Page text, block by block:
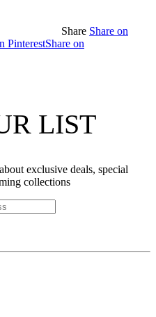
Share Share on
PinterestShare on
LIST
exclusive deals, special
collections